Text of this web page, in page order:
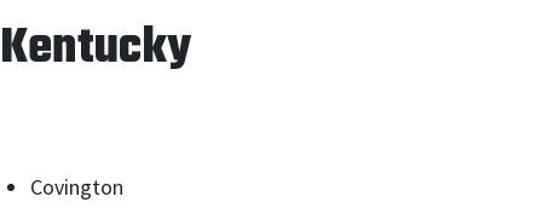
Kentucky
Covington